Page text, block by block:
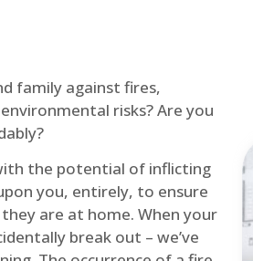
family against fires,
risks? Are you
the potential of inflicting
you, entirely, to ensure
are at home. When your
break out – we’ve